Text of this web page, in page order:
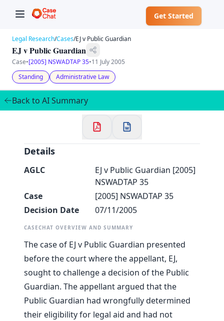
Get Started
Welcome to CaseChat AU
Continue with Google
Legal Research/Cases/EJ v Public Guardian
EJ v Public Guardian
Case•[2005] NSWADTAP 35•11 July 2005
Standing
Administrative Law
Back to AI Summary
Details
AGLC
EJ v Public Guardian [2005]
NSWADTAP 35
Case
[2005] NSWADTAP 35
Decision Date
07/11/2005
CASECHAT OVERVIEW AND SUMMARY
The case of EJ v Public Guardian presented
before the court where the appellant, EJ,
sought to challenge a decision of the Public
Guardian. The appellant argued that the
Public Guardian had wrongfully determined
their eligibility for legal aid and had not